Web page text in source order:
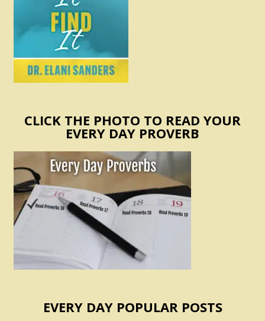
CLICK THE PHOTO TO READ YOUR
EVERY DAY PROVERB
EVERY DAY POPULAR POSTS